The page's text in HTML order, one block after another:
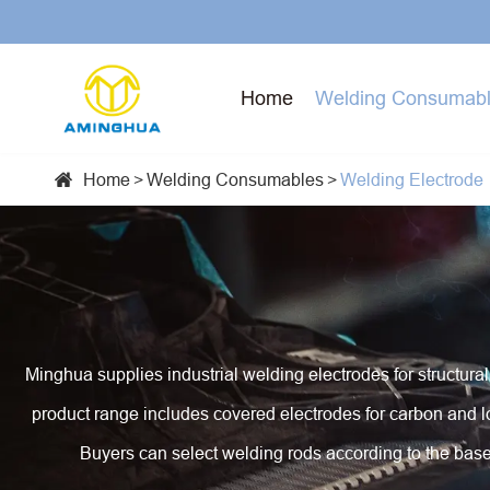
Home Welding
Flux Cored Welding Wire
Solid Welding Wire
Brazing Alloy And Material
Laser Cutting Machine
Robot Welding Equipment
Automatic Welding Equipment
Machines For Manufacture Welding Rod And
Welding Wire
Electric Welding Machine
Stick Welder MMA ARC Welding Machine (SMAW)
MIG/MAG Welding Machine
Cold Welding Machine
Stud Welding Machine
 Home Welding Consumables Welding Electrode
Minghua supplies industrial welding electrodes for
product range includes covered electrodes for carbon
Buyers can select welding rods according to the